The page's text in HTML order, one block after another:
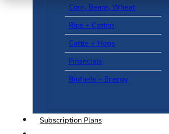
Corn, Beans, Wheat
Rice + Cotton
Cattle + Hogs
Financials
Biofuels + Energy
Subscription Plans